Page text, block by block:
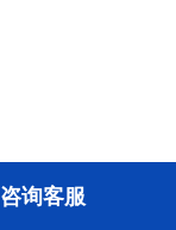
咨询客服